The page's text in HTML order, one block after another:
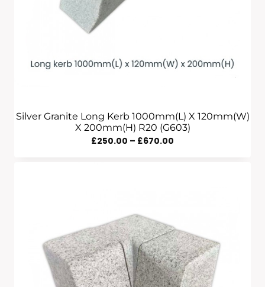
Silver Granite Long Kerb 1000mm(L) X 120mm(W)
X 200mm(H) R20 (G603)
£250.00 – £670.00